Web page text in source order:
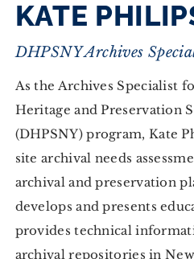
KATE
DHPSNY Archives
As the Archives Specialist
Heritage and Preservation
(DHPSNY) program, Kate
site archival needs
archival and preservation
develops and presents
provides technical
archival repositories in